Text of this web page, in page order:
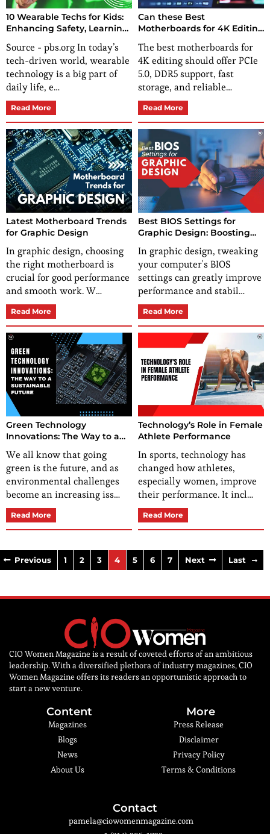
10 Wearable Techs for Kids:
Enhancing Safety, Learning,
Source - pbs.org In today’s
tech-driven world, wearable
technology is a big part of
daily life, e…
Read More
Can these Best
Motherboards for 4K Editing
Bottlenecks?
The best motherboards for
4K editing should offer PCIe
5.0, DDR5 support, fast
storage, and reliable…
Read More
Latest Motherboard Trends
for Graphic Design
In graphic design, choosing
the right motherboard is
crucial for good performance
and smooth work. W…
Read More
Best BIOS Settings for
Graphic Design: Boosting
Performance and Stability
In graphic design, tweaking
your computer's BIOS
settings can greatly improve
performance and stabil…
Read More
Green Technology
Innovations: The Way to a
Sustainable Future
We all know that going
green is the future, and as
environmental challenges
become an increasing iss…
Read More
Technology’s Role in Female
Athlete Performance
In sports, technology has
changed how athletes,
especially women, improve
their performance. It incl…
Read More
Previous 1 2 3 4 5 6 7 Next Last
CIO Women Magazine is a result of coveted efforts of an ambitious
leadership. With a diversified plethora of industry magazines, CIO
Women Magazine offers its readers an opportunistic approach to
start a new venture.
Content
Magazines
Blogs
News
About Us
More
Press Release
Disclaimer
Privacy Policy
Terms & Conditions
Contact
pamela@ciowomenmagazine.com